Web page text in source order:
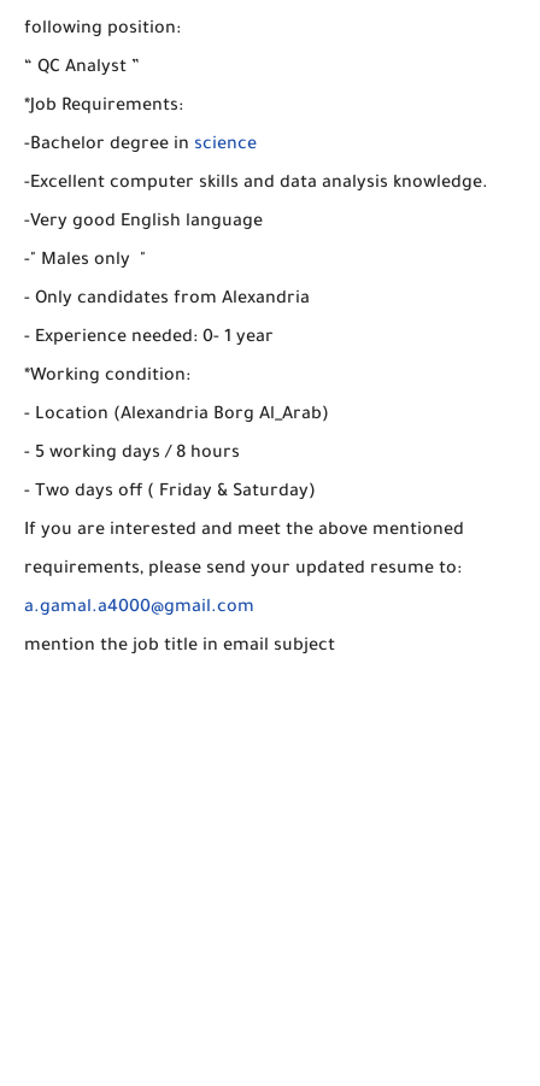
following position:
“ QC Analyst ”
*Job Requirements:
-Bachelor degree in science
-Excellent computer skills and data analysis knowledge.
-Very good English language
-" Males only "
- Only candidates from Alexandria
- Experience needed: 0- 1 year
*Working condition:
- Location (Alexandria Borg Al_Arab)
- 5 working days / 8 hours
- Two days off ( Friday & Saturday)
If you are interested and meet the above mentioned
requirements, please send your updated resume to:
a.gamal.a4000@gmail.com
mention the job title in email subject